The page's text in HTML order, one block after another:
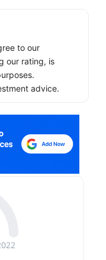
to our
our rating, is
advice.